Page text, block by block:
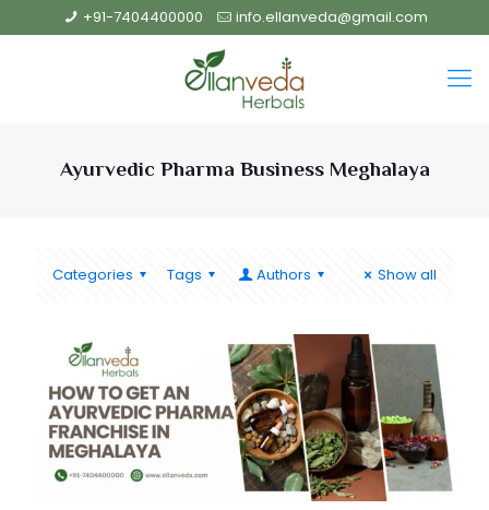
+91-7404400000 info.ellanveda@gmail.com
Ayurvedic Pharma Business Meghalaya
Categories Tags Authors Show all